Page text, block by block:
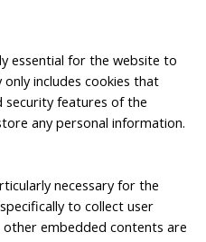
essential for the website to
includes cookies that
security features of the
any personal information.
necessary for the
to collect user
embedded contents are